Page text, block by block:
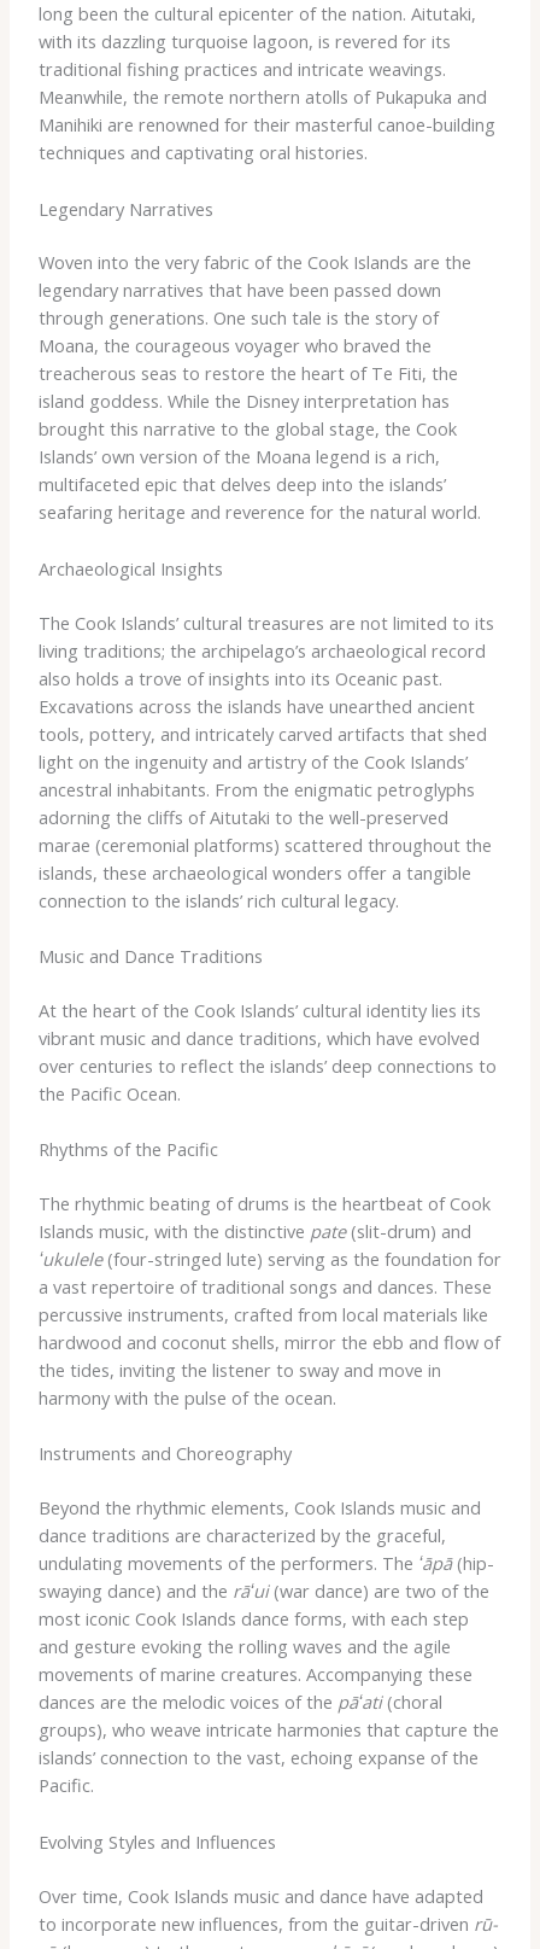
long been the cultural epicenter of the nation. Aitutaki,
with its dazzling turquoise lagoon, is revered for its
traditional fishing practices and intricate weavings.
Meanwhile, the remote northern atolls of Pukapuka and
Manihiki are renowned for their masterful canoe-building
techniques and captivating oral histories.
Legendary Narratives
Woven into the very fabric of the Cook Islands are the
legendary narratives that have been passed down
through generations. One such tale is the story of
Moana, the courageous voyager who braved the
treacherous seas to restore the heart of Te Fiti, the
island goddess. While the Disney interpretation has
brought this narrative to the global stage, the Cook
Islands’ own version of the Moana legend is a rich,
multifaceted epic that delves deep into the islands’
seafaring heritage and reverence for the natural world.
Archaeological Insights
The Cook Islands’ cultural treasures are not limited to its
living traditions; the archipelago’s archaeological record
also holds a trove of insights into its Oceanic past.
Excavations across the islands have unearthed ancient
tools, pottery, and intricately carved artifacts that shed
light on the ingenuity and artistry of the Cook Islands’
ancestral inhabitants. From the enigmatic petroglyphs
adorning the cliffs of Aitutaki to the well-preserved
marae (ceremonial platforms) scattered throughout the
islands, these archaeological wonders offer a tangible
connection to the islands’ rich cultural legacy.
Music and Dance Traditions
At the heart of the Cook Islands’ cultural identity lies its
vibrant music and dance traditions, which have evolved
over centuries to reflect the islands’ deep connections to
the Pacific Ocean.
Rhythms of the Pacific
The rhythmic beating of drums is the heartbeat of Cook
Islands music, with the distinctive pate(slit-drum) and
ʻukulele(four-stringed lute) serving as the foundation for
a vast repertoire of traditional songs and dances. These
percussive instruments, crafted from local materials like
hardwood and coconut shells, mirror the ebb and flow of
the tides, inviting the listener to sway and move in
harmony with the pulse of the ocean.
Instruments and Choreography
Beyond the rhythmic elements, Cook Islands music and
dance traditions are characterized by the graceful,
undulating movements of the performers. The ʻāpā(hip-
swaying dance) and the rāʻui(war dance) are two of the
most iconic Cook Islands dance forms, with each step
and gesture evoking the rolling waves and the agile
movements of marine creatures. Accompanying these
dances are the melodic voices of the pāʻati(choral
groups), who weave intricate harmonies that capture the
islands’ connection to the vast, echoing expanse of the
Pacific.
Evolving Styles and Influences
Over time, Cook Islands music and dance have adapted
to incorporate new influences, from the guitar-driven rū-